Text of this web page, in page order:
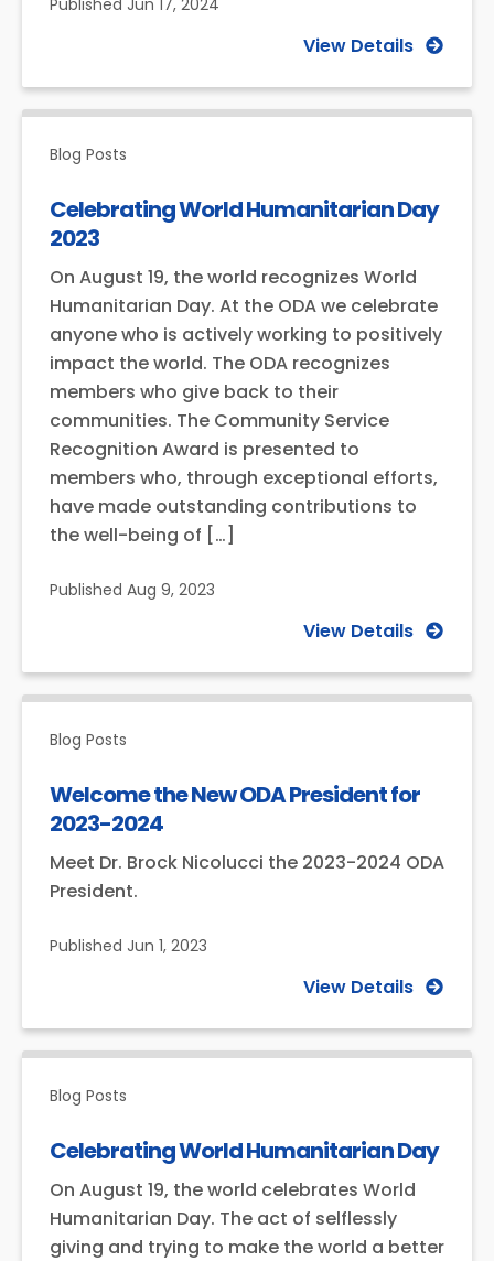
Published Jun 17, 2024
View Details
Blog Posts
Celebrating World Humanitarian Day
2023
On August 19, the world recognizes World
Humanitarian Day. At the ODA we celebrate
anyone who is actively working to positively
impact the world. The ODA recognizes
members who give back to their
communities. The Community Service
Recognition Award is presented to
members who, through exceptional efforts,
have made outstanding contributions to
the well-being of […]
Published Aug 9, 2023
View Details
Blog Posts
Welcome the New ODA President for
2023-2024
Meet Dr. Brock Nicolucci the 2023-2024 ODA
President.
Published Jun 1, 2023
View Details
Blog Posts
Celebrating World Humanitarian Day
On August 19, the world celebrates World
Humanitarian Day. The act of selflessly
giving and trying to make the world a better